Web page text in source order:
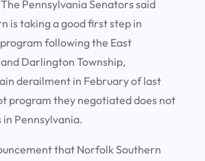
Pennsylvania Senators said
is taking a good first step in
following the East
Darlington Township,
derailment in February of last
program they negotiated does not
in Pennsylvania.
that Norfolk Southern